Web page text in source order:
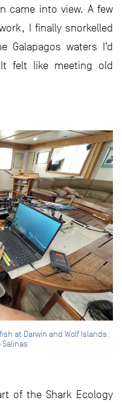
came into view. A few
I finally snorkelled
waters I’d
felt like meeting old
at Darwin and Wolf Islands.
of the Shark Ecology